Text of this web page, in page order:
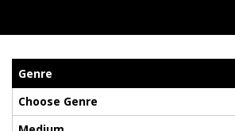
Genre
Choose Genre